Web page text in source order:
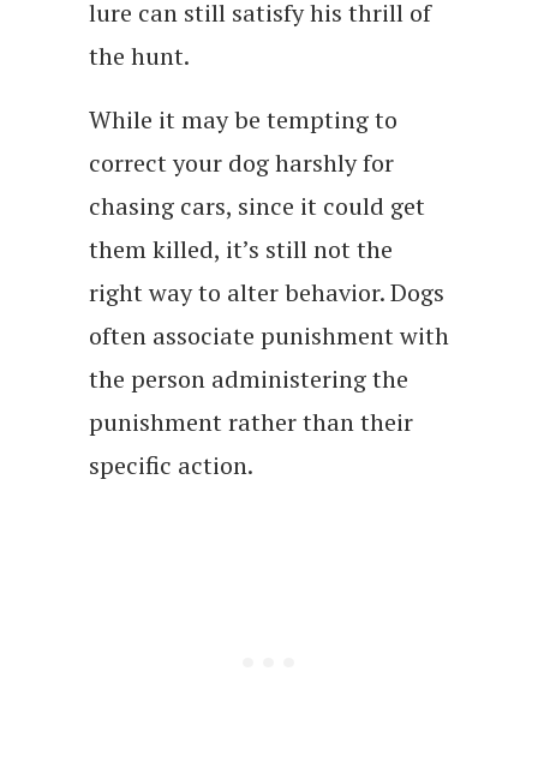
lure can still satisfy his thrill of
the hunt.
While it may be tempting to
correct your dog harshly for
chasing cars, since it could get
them killed, it’s still not the
right way to alter behavior. Dogs
often associate punishment with
the person administering the
punishment rather than their
specific action.